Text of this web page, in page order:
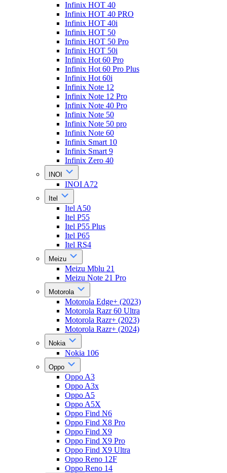
Infinix HOT 40
Infinix HOT 40 PRO
Infinix HOT 40i
Infinix HOT 50
Infinix HOT 50 Pro
Infinix HOT 50i
Infinix Hot 60 Pro
Infinix Hot 60 Pro Plus
Infinix Hot 60i
Infinix Note 12
Infinix Note 12 Pro
Infinix Note 40 Pro
Infinix Note 50
Infinix Note 50 pro
Infinix Note 60
Infinix Smart 10
Infinix Smart 9
Infinix Zero 40
INOI
INOI A72
Itel
Itel A50
Itel P55
Itel P55 Plus
Itel P65
Itel RS4
Meizu
Meizu Mblu 21
Meizu Note 21 Pro
Motorola
Motorola Edge+ (2023)
Motorola Razr 60 Ultra
Motorola Razr+ (2023)
Motorola Razr+ (2024)
Nokia
Nokia 106
Oppo
Oppo A3
Oppo A3x
Oppo A5
Oppo A5X
Oppo Find N6
Oppo Find X8 Pro
Oppo Find X9
Oppo Find X9 Pro
Oppo Find X9 Ultra
Oppo Reno 12F
Oppo Reno 14